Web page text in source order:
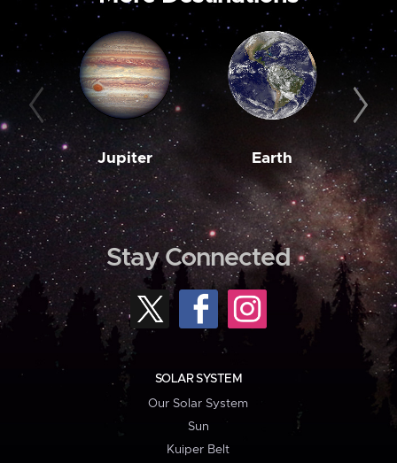
Jupiter Earth
Stay Connected
SOLAR SYSTEM
Our Solar System
Sun
Kuiper Belt